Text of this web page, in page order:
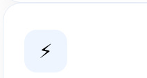
⚡